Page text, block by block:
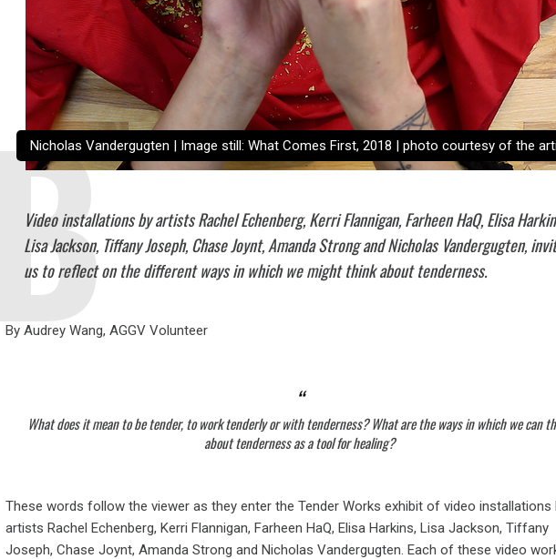
Nicholas Vandergugten | Image still: What Comes First, 2018 | photo courtesy of the
Video installations by artists Rachel Echenberg, Kerri Flannigan, Farheen HaQ, Elisa
Lisa Jackson, Tiffany Joseph, Chase Joynt, Amanda Strong and Nicholas Vandergugten,
us to reflect on the different ways in which we might think about tenderness.
By Audrey Wang, AGGV Volunteer
What does it mean to be tender, to work tenderly or with tenderness? What are the ways in which we can
about tenderness as a tool for healing?
These words follow the viewer as they enter the Tender Works exhibit of video installations
artists Rachel Echenberg, Kerri Flannigan, Farheen HaQ, Elisa Harkins, Lisa Jackson, Tiffany
Joseph, Chase Joynt, Amanda Strong and Nicholas Vandergugten. Each of these video